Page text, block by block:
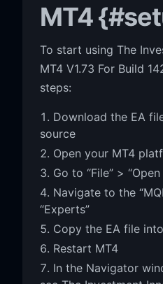
MT4
To start using The
MT4 V1.73 For Build
steps:
Download the EA
source
Open your MT4
Go to “File” >
Navigate to the
“Experts”
Copy the EA file
Restart MT4
In the Navigator